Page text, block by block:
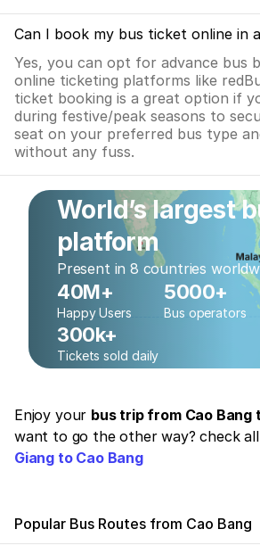
Can I book my bus ticket online in
Yes, you can opt for advance bus
online ticketing platforms like
ticket booking is a great option if
during festive/peak seasons to
seat on your preferred bus type
without any fuss.
World’s largest
platform
Present in 8 countries
40M+
Happy Users
5000+
Bus operators
300k+
Tickets sold daily
Enjoy your bus trip from Cao Bang
want to go the other way? check
Giang to Cao Bang
Popular Bus Routes from Cao Bang